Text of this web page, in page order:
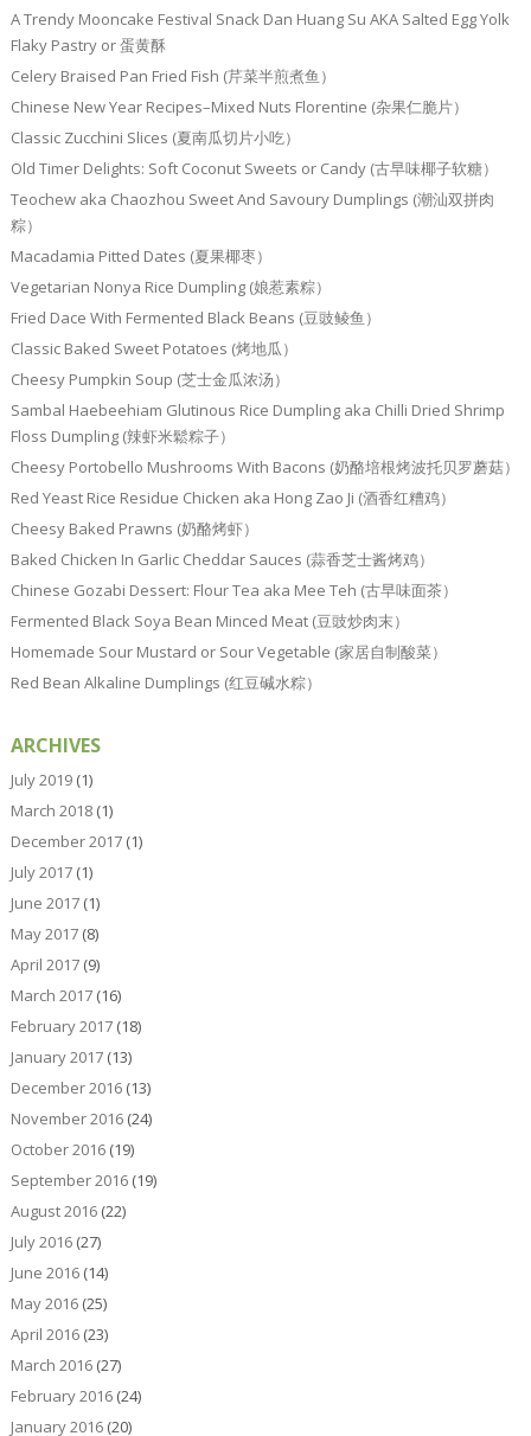
A Trendy Mooncake Festival Snack Dan Huang Su AKA Salted Egg Yolk
Flaky Pastry or 蛋黄酥
Celery Braised Pan Fried Fish (芹菜半煎煮鱼）
Chinese New Year Recipes–Mixed Nuts Florentine (杂果仁脆片）
Classic Zucchini Slices (夏南瓜切片小吃）
Old Timer Delights: Soft Coconut Sweets or Candy (古早味椰子软糖）
Teochew aka Chaozhou Sweet And Savoury Dumplings (潮汕双拼肉
粽）
Macadamia Pitted Dates (夏果椰枣）
Vegetarian Nonya Rice Dumpling (娘惹素粽）
Fried Dace With Fermented Black Beans (豆豉鲮鱼）
Classic Baked Sweet Potatoes (烤地瓜）
Cheesy Pumpkin Soup (芝士金瓜浓汤）
Sambal Haebeehiam Glutinous Rice Dumpling aka Chilli Dried Shrimp
Floss Dumpling (辣虾米鬆粽子）
Cheesy Portobello Mushrooms With Bacons (奶酪培根烤波托贝罗蘑菇）
Red Yeast Rice Residue Chicken aka Hong Zao Ji (酒香红糟鸡）
Cheesy Baked Prawns (奶酪烤虾）
Baked Chicken In Garlic Cheddar Sauces (蒜香芝士酱烤鸡）
Chinese Gozabi Dessert: Flour Tea aka Mee Teh (古早味面茶）
Fermented Black Soya Bean Minced Meat (豆豉炒肉末）
Homemade Sour Mustard or Sour Vegetable (家居自制酸菜）
Red Bean Alkaline Dumplings (红豆碱水粽）
ARCHIVES
July 2019(1)
March 2018(1)
December 2017(1)
July 2017(1)
June 2017(1)
May 2017(8)
April 2017(9)
March 2017(16)
February 2017(18)
January 2017(13)
December 2016(13)
November 2016(24)
October 2016(19)
September 2016(19)
August 2016(22)
July 2016(27)
June 2016(14)
May 2016(25)
April 2016(23)
March 2016(27)
February 2016(24)
January 2016(20)